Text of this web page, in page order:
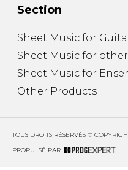
Section
Sheet Music for
Sheet Music for
Sheet Music for
Other Products
TOUS DROITS RÉSERVÉS ©
PROPULSÉ PAR